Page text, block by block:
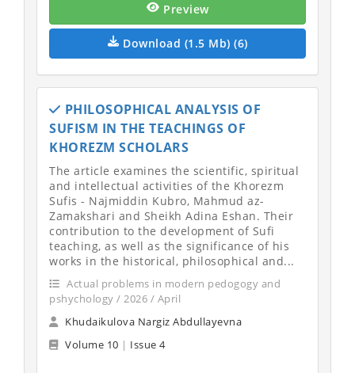
Preview
Download (1.5 Mb) (6)
PHILOSOPHICAL ANALYSIS OF
SUFISM IN THE TEACHINGS OF
KHOREZM SCHOLARS
The article examines the scientific, spiritual
and intellectual activities of the Khorezm
Sufis - Najmiddin Kubro, Mahmud az-
Zamakshari and Sheikh Adina Eshan. Their
contribution to the development of Sufi
teaching, as well as the significance of his
works in the historical, philosophical and...
Actual problems in modern pedogogy and
pshychology / 2026 / April
Khudaikulova Nargiz Abdullayevna
Volume 10 | Issue 4